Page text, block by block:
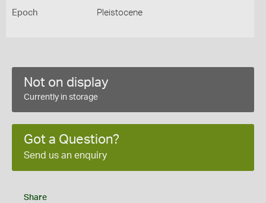
Epoch Pleistocene
Not on display
Currently in storage
Got a Question?
Send us an enquiry
Share